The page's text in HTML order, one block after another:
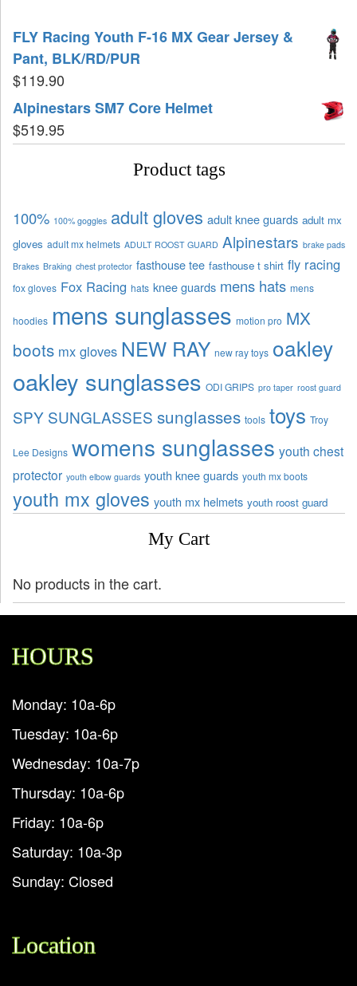
FLY Racing Youth F-16 MX Gear Jersey &
Pant, BLK/RD/PUR
$119.90
Alpinestars SM7 Core Helmet
$519.95
Product tags
100% 100% goggles adult gloves adult knee guards adult mx
gloves adult mx helmets ADULT ROOST GUARD Alpinestars brake pads
Brakes Braking chest protector fasthouse tee fasthouse t shirt fly racing
fox gloves Fox Racing hats knee guards mens hats mens
hoodies mens sunglasses motion pro MX
boots mx gloves NEW RAY new ray toys oakley
oakley sunglasses ODI GRIPS pro taper roost guard
SPY SUNGLASSES sunglasses tools toys Troy
Lee Designs womens sunglasses youth chest
protector youth elbow guards youth knee guards youth mx boots
youth mx gloves youth mx helmets youth roost guard
My Cart
No products in the cart.
HOURS
Monday: 10a-6p
Tuesday: 10a-6p
Wednesday: 10a-7p
Thursday: 10a-6p
Friday: 10a-6p
Saturday: 10a-3p
Sunday: Closed
Location